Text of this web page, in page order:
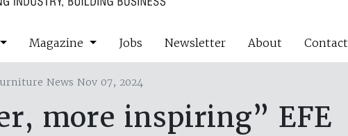
Magazine Jobs Newsletter About Contact
News Nov 07, 2024
more inspiring” EFE